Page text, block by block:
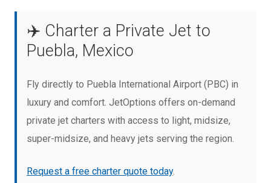
✈️ Charter a Private Jet to
Puebla, Mexico
Fly directly to Puebla International Airport (PBC) in
luxury and comfort. JetOptions offers on-demand
private jet charters with access to light, midsize,
super-midsize, and heavy jets serving the region.
Request a free charter quote today.